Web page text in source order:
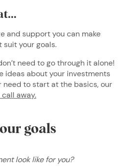
and support you can make
your goals.
need to go through it alone!
ideas about your investments
to start at the basics, our
away.
goals
look like for you?